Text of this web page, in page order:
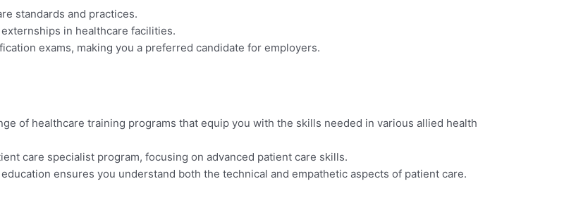
standards and practices.
in healthcare facilities.
exams, making you a preferred candidate for employers.
of healthcare training programs that equip you with the skills needed in various allied health
care specialist program, focusing on advanced patient care skills.
ensures you understand both the technical and empathetic aspects of patient care.